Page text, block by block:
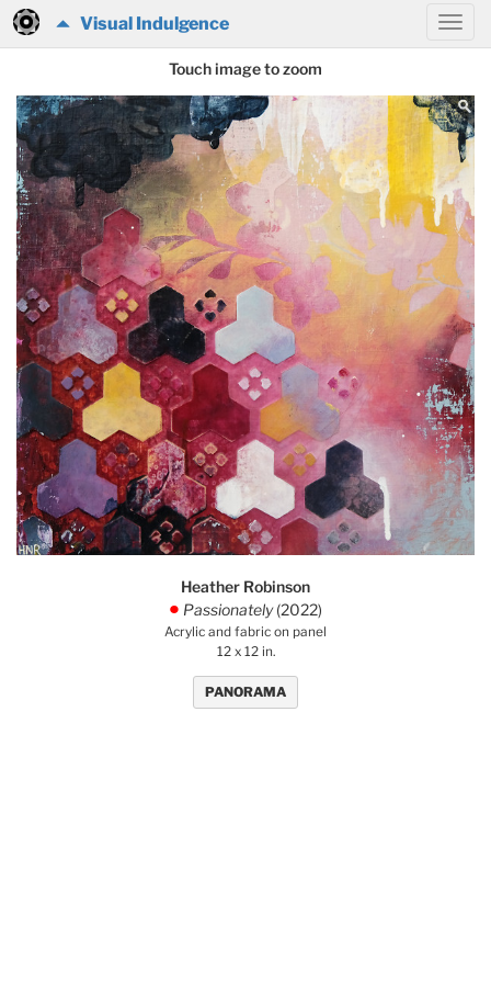
Visual Indulgence
Touch image to zoom
Heather Robinson
. Passionately(2022)
Acrylic and fabric on panel
12 x 12 in.
PANORAMA